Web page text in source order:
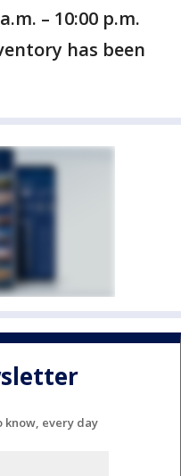
– 10:00 p.m.
has been
know, every day